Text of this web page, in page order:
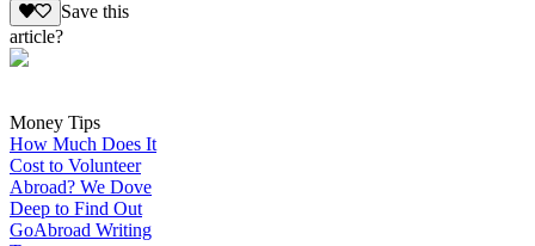
Save this
article?
Money Tips
How Much Does It
Cost to Volunteer
Abroad? We Dove
Deep to Find Out
GoAbroad Writing